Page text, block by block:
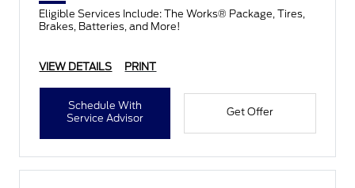
Eligible Services Include: The Works® Package, Tires,
Brakes, Batteries, and More!
VIEW DETAILS PRINT
Schedule With
Service Advisor
Get Offer